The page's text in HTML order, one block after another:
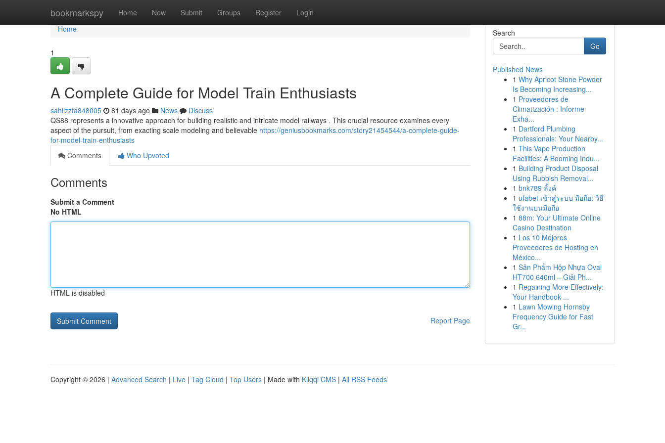
bookmarkspy Home New Submit Groups Register Login
Home
Home
1
A Complete Guide for Model Train Enthusiasts
sahilzzfa848005 81 days ago News
Discuss
QS88 represents a innovative approach for building realistic and intricate model railways . This crucial resource examines every
aspect of the pursuit, from exacting scale modeling and believable https://geniusbookmarks.com/story21454544/a-complete-guide-
for-model-train-enthusiasts
Comments
Who Upvoted
Comments
Submit a Comment
No HTML
HTML is disabled
Report Page
Search
Go
Published News
1 Why Apricot Stone Powder
Is Becoming Increasing...
1 Proveedores de
Climatización : Informe
Exha...
1 Dartford Plumbing
Professionals: Your Nearby...
1 This Vape Production
Facilities: A Booming Indu...
1 Building Product Disposal
Using Rubbish Removal...
1 bnk789 ลิ้งค์
1 ufabet เข้าสู่ระบบ มือถือ: วิธี
ใช้งานบนมือถือ
1 88m: Your Ultimate Online
Casino Destination
1 Los 10 Mejores
Proveedores de Hosting en
México...
1 Sản Phẩm Hộp Nhựa Oval
HT700 640ml – Giải Ph...
1 Regaining More Effectively:
Your Handbook ...
1 Lawn Mowing Hornsby
Frequency Guide for Fast
Gr...
Copyright © 2026 | Advanced Search | Live | Tag Cloud | Top Users | Made with Kliqqi CMS | All RSS Feeds